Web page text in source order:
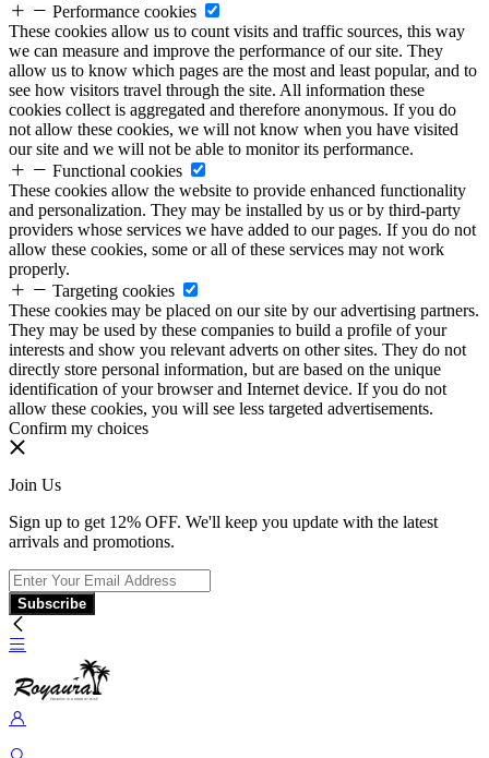
Performance cookies
These cookies allow us to count visits and traffic sources, this way
we can measure and improve the performance of our site. They
allow us to know which pages are the most and least popular, and to
see how visitors travel through the site. All information these
cookies collect is aggregated and therefore anonymous. If you do
not allow these cookies, we will not know when you have visited
our site and we will not be able to monitor its performance.
Functional cookies
These cookies allow the website to provide enhanced functionality
and personalization. They may be installed by us or by third-party
providers whose services we have added to our pages. If you do not
allow these cookies, some or all of these services may not work
properly.
Targeting cookies
These cookies may be placed on our site by our advertising partners.
They may be used by these companies to build a profile of your
interests and show you relevant adverts on other sites. They do not
directly store personal information, but are based on the unique
identification of your browser and Internet device. If you do not
allow these cookies, you will see less targeted advertisements.
Confirm my choices
Join Us
Sign up to get 12% OFF. We'll keep you update with the latest
arrivals and promotions.
Subscribe